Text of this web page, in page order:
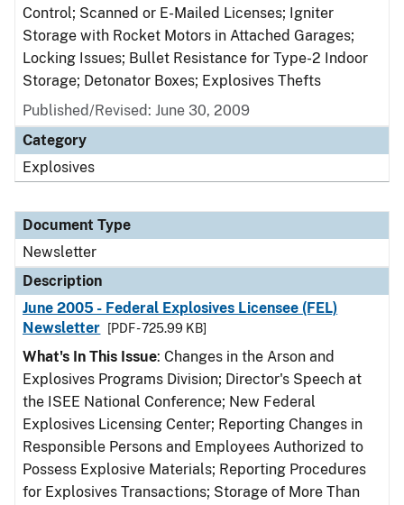
Control; Scanned or E-Mailed Licenses; Igniter
Storage with Rocket Motors in Attached Garages;
Locking Issues; Bullet Resistance for Type-2 Indoor
Storage; Detonator Boxes; Explosives Thefts
Published/Revised: June 30, 2009
Category
Explosives
Document Type
Newsletter
Description
June 2005 - Federal Explosives Licensee (FEL)
Newsletter
[PDF - 725.99 KB]
What's In This Issue: Changes in the Arson and
Explosives Programs Division; Director's Speech at
the ISEE National Conference; New Federal
Explosives Licensing Center; Reporting Changes in
Responsible Persons and Employees Authorized to
Possess Explosive Materials; Reporting Procedures
for Explosives Transactions; Storage of More Than